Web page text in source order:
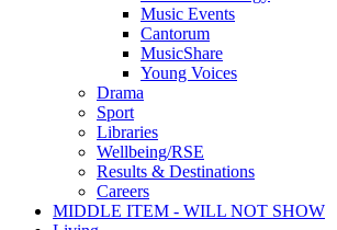
Music Events
Cantorum
MusicShare
Young Voices
Drama
Sport
Libraries
Wellbeing/RSE
Results & Destinations
Careers
MIDDLE ITEM - WILL NOT SHOW